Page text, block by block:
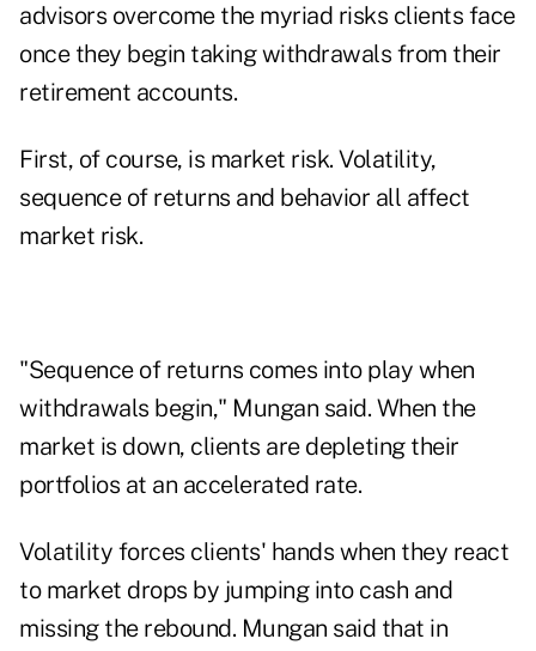
advisors overcome the myriad risks clients face
once they begin taking withdrawals from their
retirement accounts.
First, of course, is market risk. Volatility,
sequence of returns and behavior all affect
market risk.
"Sequence of returns comes into play when
withdrawals begin," Mungan said. When the
market is down, clients are depleting their
portfolios at an accelerated rate.
Volatility forces clients' hands when they react
to market drops by jumping into cash and
missing the rebound. Mungan said that in